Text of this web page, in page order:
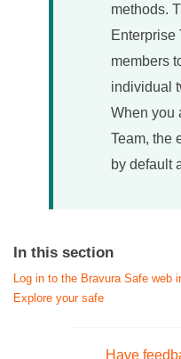
methods.
Enterprise
members
individual
When you
Team, the
by default
In this section
Log in to the Bravura Safe web
Explore your safe
Have